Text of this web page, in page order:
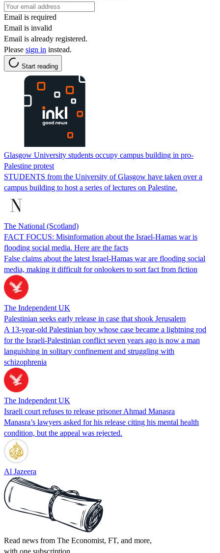
Email is required
Email is invalid
Email is already registered.
Please sign in instead.
Start reading
Glasgow University students occupy campus building in pro-
Palestine protest
STUDENTS from the University of Glasgow have taken over a
campus building to host a series of lectures on Palestine.
The National (Scotland)
FACT FOCUS: Misinformation about the Israel-Hamas war is
flooding social media. Here are the facts
False claims about the latest Israel-Hamas war are flooding social
media, making it difficult for onlookers to sort fact from fiction
The Independent UK
Palestinian seeks early release in case that shook Jerusalem
A 13-year-old Palestinian boy whose case became a lightning rod
for the Israeli-Palestinian conflict seven years ago is now a man
languishing in solitary confinement and struggling with
schizophrenia
The Independent UK
Israeli court refuses to release prisoner Ahmad Manasra
Manasra’s lawyers asked for his release citing his mental health
condition, but the appeal was rejected.
Al Jazeera
Read news from The Economist, FT, and more,
with one subscription